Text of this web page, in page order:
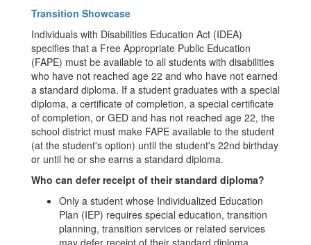
Transition Showcase
Individuals with Disabilities Education Act (IDEA)
specifies that a Free Appropriate Public Education
(FAPE) must be available to all students with disabilities
who have not reached age 22 and who have not earned
a standard diploma. If a student graduates with a special
diploma, a certificate of completion, a special certificate
of completion, or GED and has not reached age 22, the
school district must make FAPE available to the student
(at the student's option) until the student's 22nd birthday
or until he or she earns a standard diploma.
Who can defer receipt of their standard diploma?
Only a student whose Individualized Education
Plan (IEP) requires special education, transition
planning, transition services or related services
may defer receipt of their standard diploma.